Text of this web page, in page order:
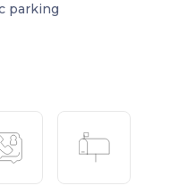
parking